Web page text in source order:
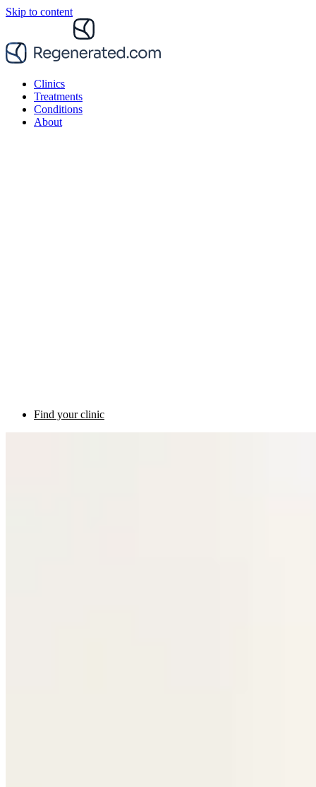
Skip to content
Clinics
Treatments
Conditions
About
Find your clinic